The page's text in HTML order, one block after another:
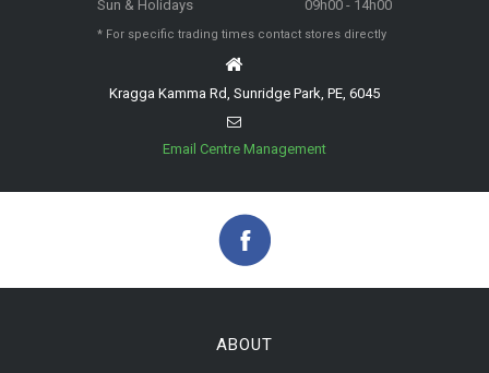
Sun & Holidays
09h00 - 14h00
* For specific trading times contact stores directly
Kragga Kamma Rd, Sunridge Park, PE, 6045
Email Centre Management
ABOUT